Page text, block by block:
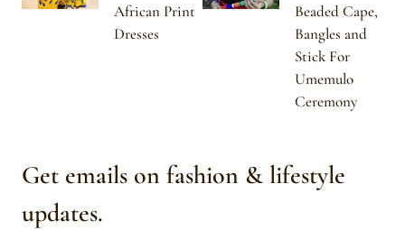
African Print
Dresses
Beaded Cape,
Bangles and
Stick For
Umemulo
Ceremony
Get emails on fashion & lifestyle
updates.